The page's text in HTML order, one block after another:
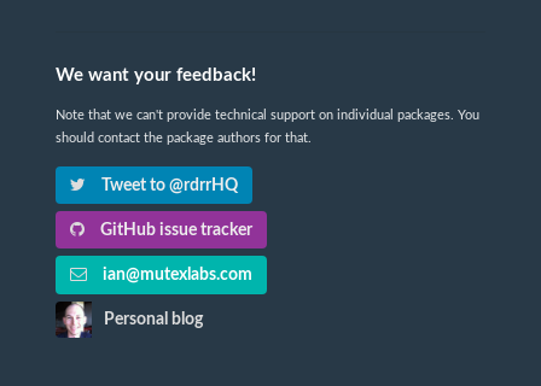
We want your feedback!
Note that we can't provide technical support on individual packages. You
should contact the package authors for that.
Tweet to @rdrrHQ
GitHub issue tracker
ian@mutexlabs.com
Personal blog